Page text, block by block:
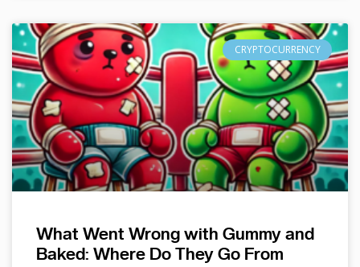
CRYPTOCURRENCY
What Went Wrong with Gummy and
Baked: Where Do They Go From